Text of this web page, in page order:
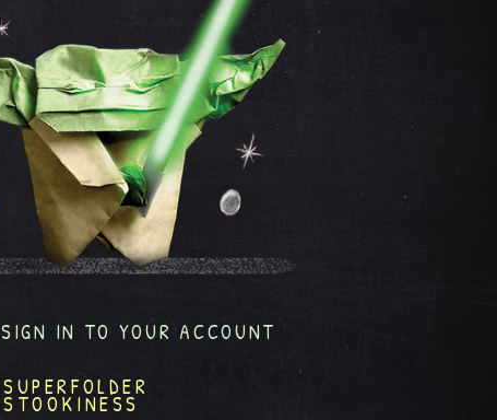
SIGN IN TO YOUR ACCOUNT
SUPERFOLDER
STOOKINESS